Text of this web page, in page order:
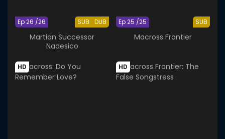
SUB DUB
Ep 26 /26
Martian Successor
Nadesico
SUB
Ep 25 /25
Macross Frontier
HD HD